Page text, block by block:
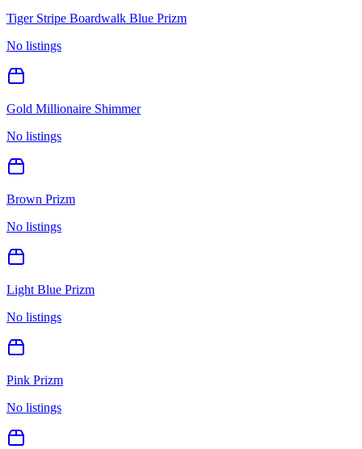
Tiger Stripe Boardwalk Blue Prizm
No listings
Gold Millionaire Shimmer
No listings
Brown Prizm
No listings
Light Blue Prizm
No listings
Pink Prizm
No listings